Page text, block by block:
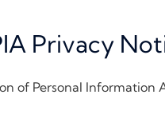
Privacy
of Personal Information